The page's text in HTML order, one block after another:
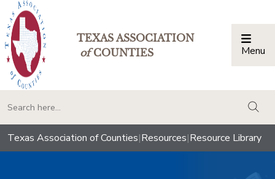
TEXAS ASSOCIATION
ofCOUNTIES Menu
Texas Association of Counties|Resources|Resource Library